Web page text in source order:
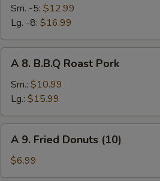
B.B.Q
Spare
Ribs
Sm. -5: $12.99
Lg. -8: $16.99
B.B.Q
Roast
Pork
A 8. B.B.Q Roast Pork
Sm.: $10.99
Lg.: $15.99
Fried
Donuts
A 9. Fried Donuts (10)
$6.99